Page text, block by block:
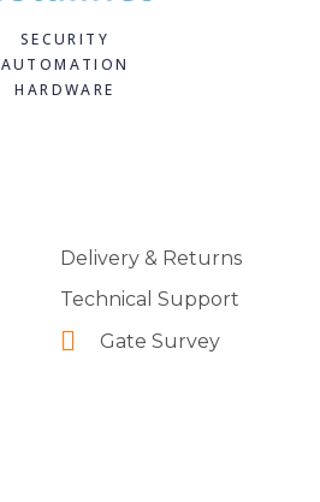
SECURITY
AUTOMATION
HARDWARE
Delivery & Returns
Technical Support
Gate Survey